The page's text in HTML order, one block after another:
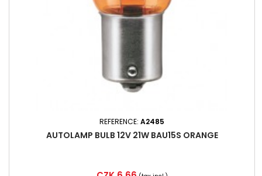
REFERENCE: A2485
AUTOLAMP BULB 12V 21W BAU15S ORANGE